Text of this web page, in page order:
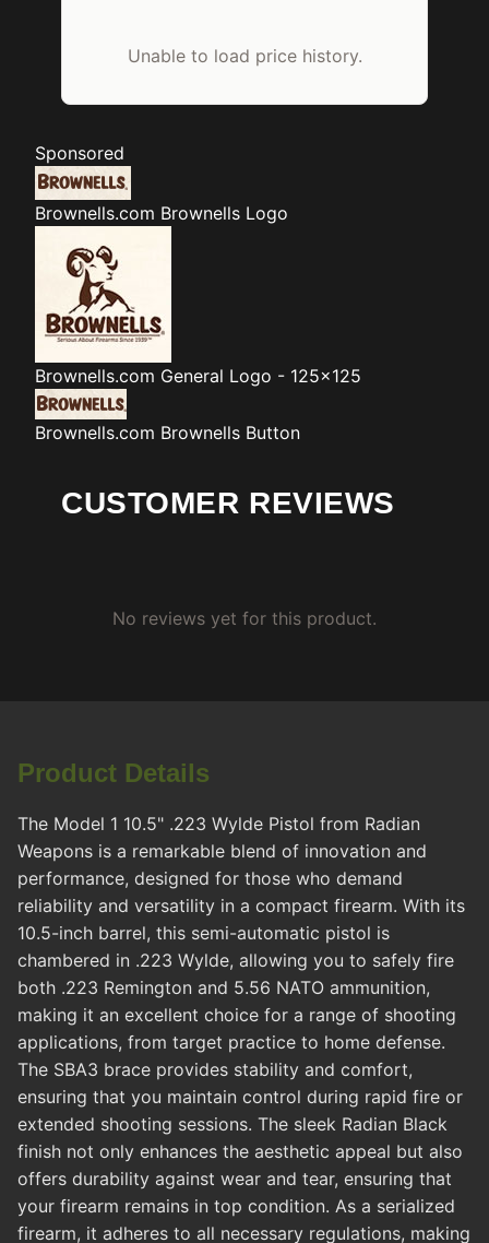
Unable to load price history.
Sponsored
Brownells.com Brownells Logo
Brownells.com General Logo - 125x125
Brownells.com Brownells Button
CUSTOMER REVIEWS
No reviews yet for this product.
Product Details
The Model 1 10.5" .223 Wylde Pistol from Radian
Weapons is a remarkable blend of innovation and
performance, designed for those who demand
reliability and versatility in a compact firearm. With its
10.5-inch barrel, this semi-automatic pistol is
chambered in .223 Wylde, allowing you to safely fire
both .223 Remington and 5.56 NATO ammunition,
making it an excellent choice for a range of shooting
applications, from target practice to home defense.
The SBA3 brace provides stability and comfort,
ensuring that you maintain control during rapid fire or
extended shooting sessions. The sleek Radian Black
finish not only enhances the aesthetic appeal but also
offers durability against wear and tear, ensuring that
your firearm remains in top condition. As a serialized
firearm, it adheres to all necessary regulations, making